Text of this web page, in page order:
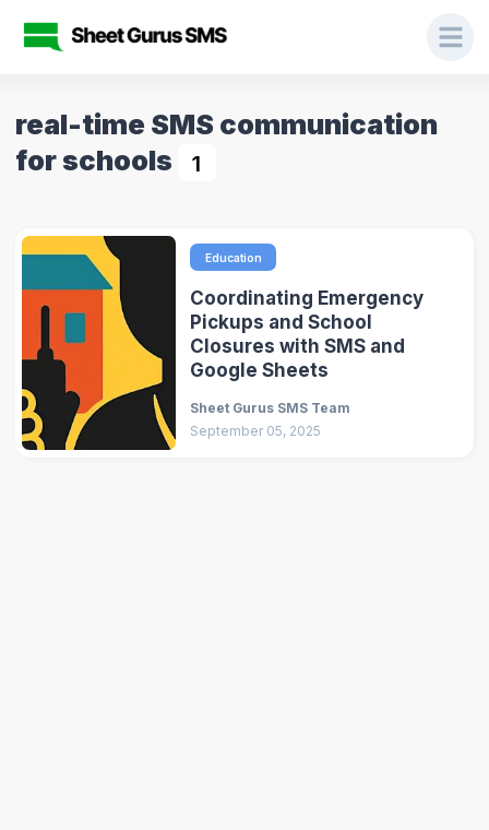
real-time SMS communication
for schools
1
Education
Coordinating Emergency
Pickups and School
Closures with SMS and
Google Sheets
Sheet Gurus SMS Team
September 05, 2025